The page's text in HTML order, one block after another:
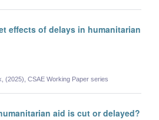
effects of delays in humanitarian
(2025), CSAE Working Paper series
aid is cut or delayed?